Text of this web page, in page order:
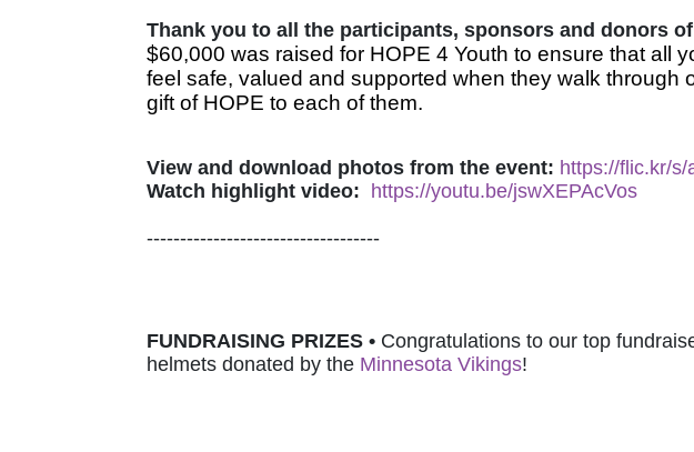
Thank you to all the participants, sponsors and donors
$60,000 was raised for HOPE 4 Youth to ensure that all
feel safe, valued and supported when they walk through
gift of HOPE to each of them.
View and download photos from the event: https://flic.kr/s/
Watch highlight video: https://youtu.be/jswXEPAcVos
-----------------------------------
FUNDRAISING PRIZES • Congratulations to our top
helmets donated by the Minnesota Vikings!